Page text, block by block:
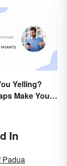
Yelling?
Make You
In
Padua